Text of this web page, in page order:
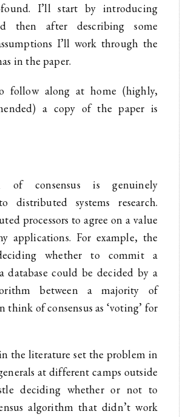
I’ll start by introducing
then after describing some
I’ll work through the
in the paper.
follow along at home (highly,
a copy of the paper is
of consensus is genuinely
distributed systems research.
processors to agree on a value
applications. For example, the
whether to commit a
database could be decided by a
between a majority of
think of consensus as ‘voting’ for
the literature set the problem in
at different camps outside
deciding whether or not to
algorithm that didn’t work